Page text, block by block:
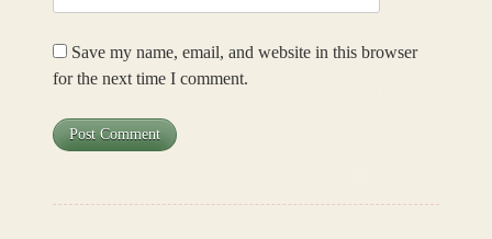
Save my name, email, and website in this browser
for the next time I comment.